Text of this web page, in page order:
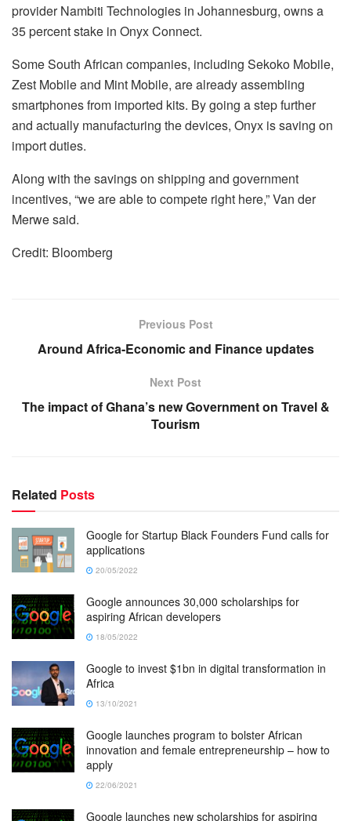
provider Nambiti Technologies in Johannesburg, owns a
35 percent stake in Onyx Connect.
Some South African companies, including Sekoko Mobile,
Zest Mobile and Mint Mobile, are already assembling
smartphones from imported kits. By going a step further
and actually manufacturing the devices, Onyx is saving on
import duties.
Along with the savings on shipping and government
incentives, “we are able to compete right here,” Van der
Merwe said.
Credit: Bloomberg
Previous Post
Around Africa-Economic and Finance updates
Next Post
The impact of Ghana’s new Government on Travel &
Tourism
Related Posts
Google for Startup Black Founders Fund calls for
applications
20/05/2022
Google announces 30,000 scholarships for
aspiring African developers
18/05/2022
Google to invest $1bn in digital transformation in
Africa
13/10/2021
Google launches program to bolster African
innovation and female entrepreneurship – how to
apply
22/06/2021
Google launches new scholarships for aspiring